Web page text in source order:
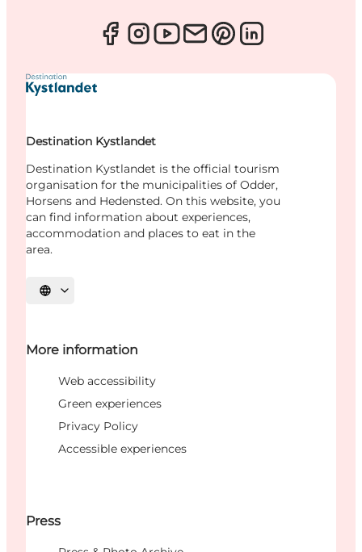
Destination Kystlandet
Destination Kystlandet is the official tourism
organisation for the municipalities of Odder,
Horsens and Hedensted. On this website, you
can find information about experiences,
accommodation and places to eat in the
area.
Select language
More information
Web accessibility
Green experiences
Privacy Policy
Accessible experiences
Press